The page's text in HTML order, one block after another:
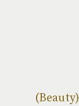
(Beauty)